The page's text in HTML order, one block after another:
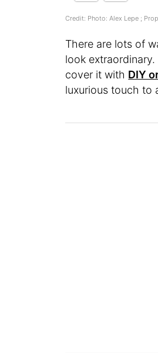
Credit: Photo: Alex Lepe ;
There are lots of
look
cover it with DIY
luxurious touch to